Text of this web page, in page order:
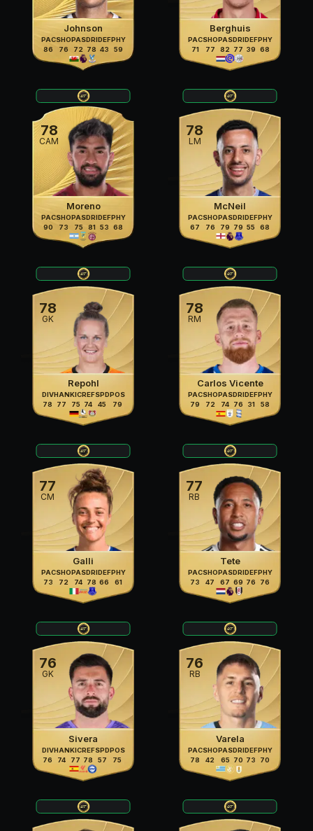
Johnson
PAC
86
SHO
76
PAS
72
DRI
78
DEF
43
PHY
59
Berghuis
PAC
71
SHO
77
PAS
82
DRI
77
DEF
39
PHY
68
78
CAM
Moreno
PAC
90
SHO
73
PAS
75
DRI
81
DEF
53
PHY
68
78
LM
McNeil
PAC
67
SHO
76
PAS
79
DRI
79
DEF
55
PHY
68
78
GK
Repohl
DIV
78
HAN
77
KIC
75
REF
74
SPD
45
POS
79
78
RM
Carlos Vicente
PAC
79
SHO
72
PAS
74
DRI
76
DEF
31
PHY
58
77
CM
Galli
PAC
73
SHO
72
PAS
74
DRI
78
DEF
66
PHY
61
77
RB
Tete
PAC
73
SHO
47
PAS
67
DRI
69
DEF
76
PHY
76
76
GK
Sivera
DIV
76
HAN
74
KIC
77
REF
78
SPD
57
POS
75
76
RB
Varela
PAC
78
SHO
42
PAS
65
DRI
70
DEF
73
PHY
70